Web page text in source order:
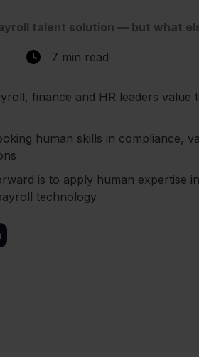
talent solution — but what
7 min read
finance and HR leaders value
human skills in compliance,
is to apply human expertise
technology